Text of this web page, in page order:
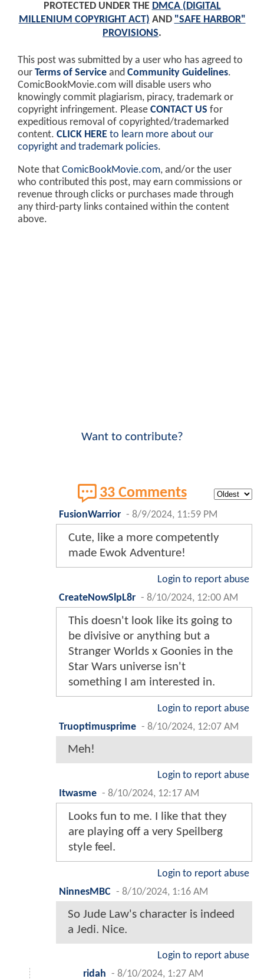
PROTECTED UNDER THE DMCA (DIGITAL
MILLENIUM COPYRIGHT ACT) AND "SAFE HARBOR"
PROVISIONS.
This post was submitted by a user who has agreed to
our Terms of Service and Community Guidelines.
ComicBookMovie.com will disable users who
knowingly commit plagiarism, piracy, trademark or
copyright infringement. Please CONTACT US for
expeditious removal of copyrighted/trademarked
content. CLICK HERE to learn more about our
copyright and trademark policies.
Note that ComicBookMovie.com, and/or the user
who contributed this post, may earn commissions or
revenue through clicks or purchases made through
any third-party links contained within the content
above.
Want to contribute?
33 Comments
FusionWarrior - 8/9/2024, 11:59 PM
Cute, like a more competently
made Ewok Adventure!
Login to report abuse
CreateNowSlpL8r - 8/10/2024, 12:00 AM
This doesn't look like its going to
be divisive or anything but a
Stranger Worlds x Goonies in the
Star Wars universe isn't
something I am interested in.
Login to report abuse
Truoptimusprime - 8/10/2024, 12:07 AM
Meh!
Login to report abuse
Itwasme - 8/10/2024, 12:17 AM
Looks fun to me. I like that they
are playing off a very Speilberg
style feel.
Login to report abuse
NinnesMBC - 8/10/2024, 1:16 AM
So Jude Law's character is indeed
a Jedi. Nice.
Login to report abuse
ridah - 8/10/2024, 1:27 AM